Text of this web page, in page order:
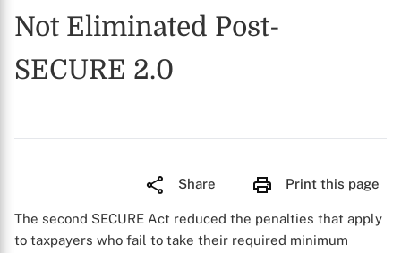
Not Eliminated Post-
SECURE 2.0
Share Print this page
The second SECURE Act reduced the penalties that apply
to taxpayers who fail to take their required minimum